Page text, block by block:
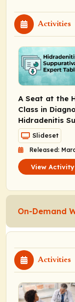
Activities
A Seat at the
Class in
Hidradenitis
Slideset
Released:
View Activity
On-Demand
Activities